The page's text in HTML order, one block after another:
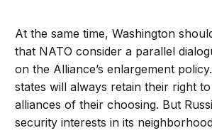
At the same time, Washington
that NATO consider a parallel
on the Alliance’s enlargement
states will always retain their right
alliances of their choosing. But
security interests in its